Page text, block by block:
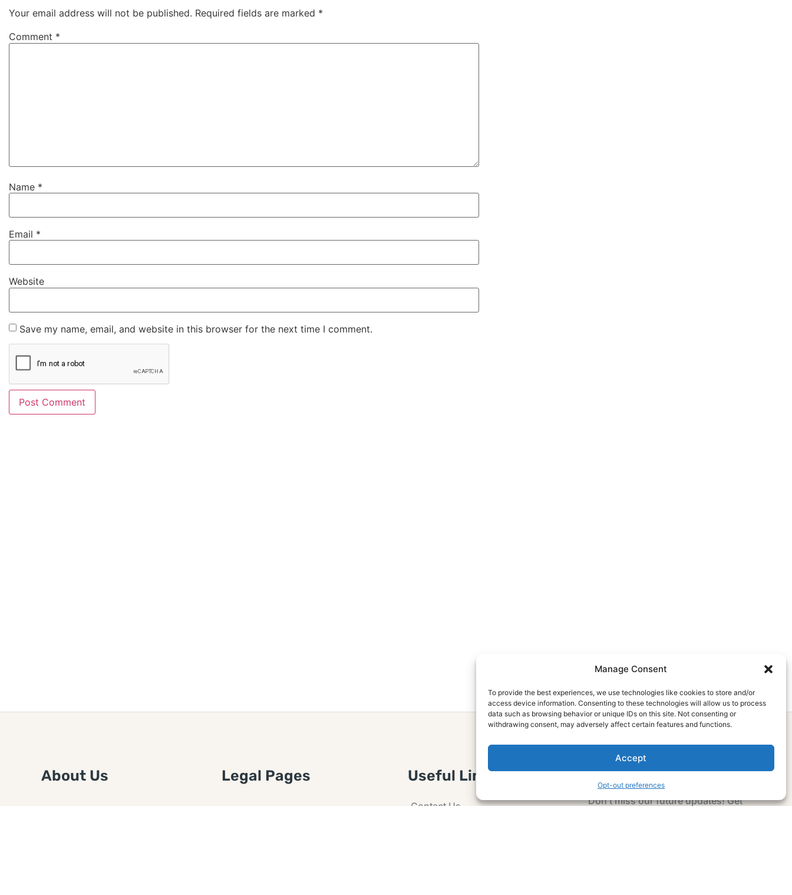
Manage Consent
To provide the best experiences, we use technologies like cookies to store and/or
access device information. Consenting to these technologies will allow us to process
data such as browsing behavior or unique IDs on this site. Not consenting or
withdrawing consent, may adversely affect certain features and functions.
Accept
Opt-out preferences
Your email address will not be published. Required fields are marked *
Comment *
Name *
Email *
Website
Save my name, email, and website in this browser for the next time I comment.
About Us Legal Pages Useful Links
Contact Us
Subscribe Now
Don’t miss our future updates! Get